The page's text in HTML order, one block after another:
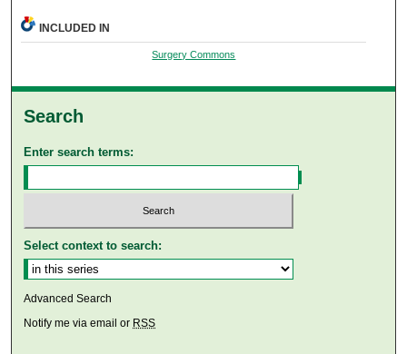
INCLUDED IN
Surgery Commons
Search
Enter search terms:
Select context to search:
Advanced Search
Notify me via email or RSS